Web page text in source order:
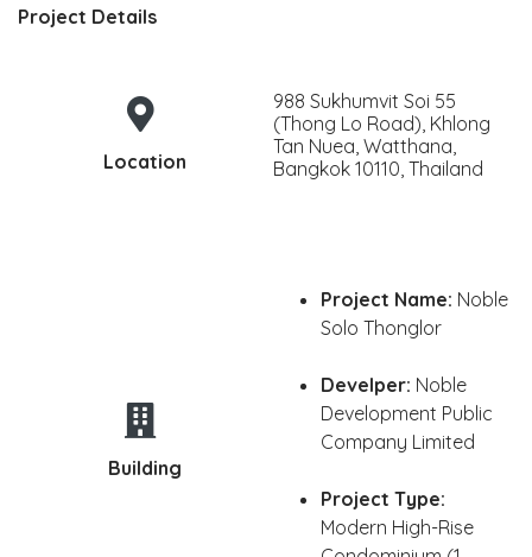
Project Details
Location
988 Sukhumvit Soi 55
(Thong Lo Road), Khlong
Tan Nuea, Watthana,
Bangkok 10110, Thailand
Building
Project Name: Noble
Solo Thonglor
Develper: Noble
Development Public
Company Limited
Project Type:
Modern High-Rise